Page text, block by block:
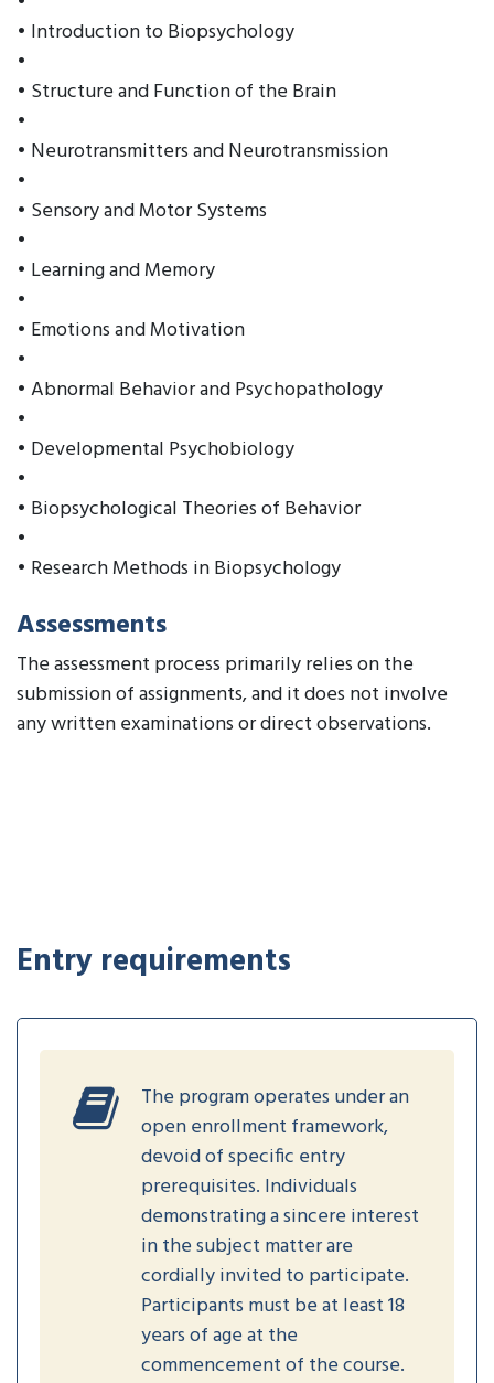
• Introduction to Biopsychology
•
• Structure and Function of the Brain
•
• Neurotransmitters and Neurotransmission
•
• Sensory and Motor Systems
•
• Learning and Memory
•
• Emotions and Motivation
•
• Abnormal Behavior and Psychopathology
•
• Developmental Psychobiology
•
• Biopsychological Theories of Behavior
•
• Research Methods in Biopsychology
Assessments
The assessment process primarily relies on the
submission of assignments, and it does not involve
any written examinations or direct observations.
Entry requirements
The program operates under an
open enrollment framework,
devoid of specific entry
prerequisites. Individuals
demonstrating a sincere interest
in the subject matter are
cordially invited to participate.
Participants must be at least 18
years of age at the
commencement of the course.